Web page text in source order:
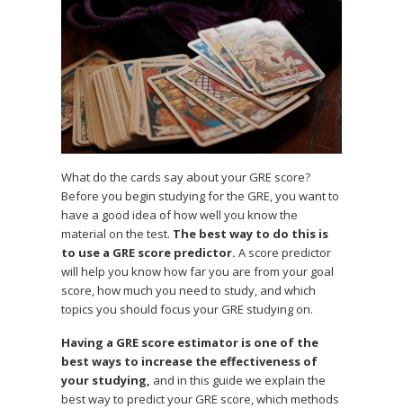
What do the cards say about your GRE score?
Before you begin studying for the GRE, you want to
have a good idea of how well you know the
material on the test. The best way to do this is
to use a GRE score predictor.A score predictor
will help you know how far you are from your goal
score, how much you need to study, and which
topics you should focus your GRE studying on.
Having a GRE score estimator is one of the
best ways to increase the effectiveness of
your studying, and in this guide we explain the
best way to predict your GRE score, which methods